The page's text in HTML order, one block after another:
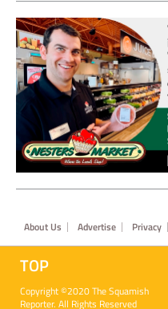
Footer
About Us Advertise Privacy
TOP
Copyright ©2020 The Squamish
Reporter. All Rights Reserved